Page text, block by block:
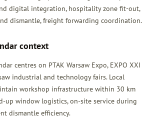
digital integration, hospitality zone fit-out,
dismantle, freight forwarding coordination.
context
centres on PTAK Warsaw Expo, EXPO XXI
industrial and technology fairs. Local
workshop infrastructure within 30 km
up window logistics, on-site service during
dismantle efficiency.